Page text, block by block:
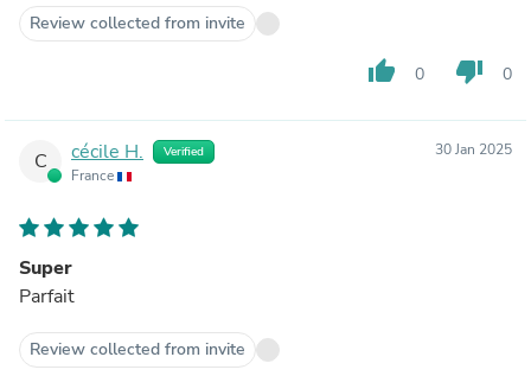
Review collected from invite
thumb_up 0 thumb_down 0
C cécile H. Verified
France
30 Jan 2025
Super
Parfait
Review collected from invite